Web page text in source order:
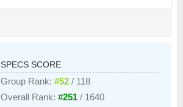
SPECS SCORE
Group Rank:#52 / 118
Overall Rank:#251 / 1640